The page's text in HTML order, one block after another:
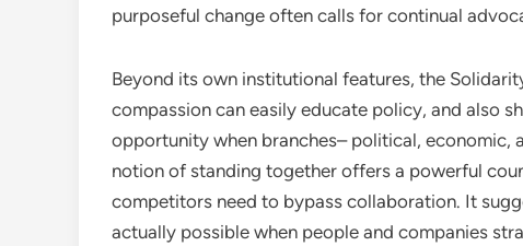
purposeful change often calls for continual
Beyond its own institutional features, the
compassion can easily educate policy, and also
opportunity when branches– political, economic,
notion of standing together offers a powerful
competitors need to bypass collaboration. It
actually possible when people and companies